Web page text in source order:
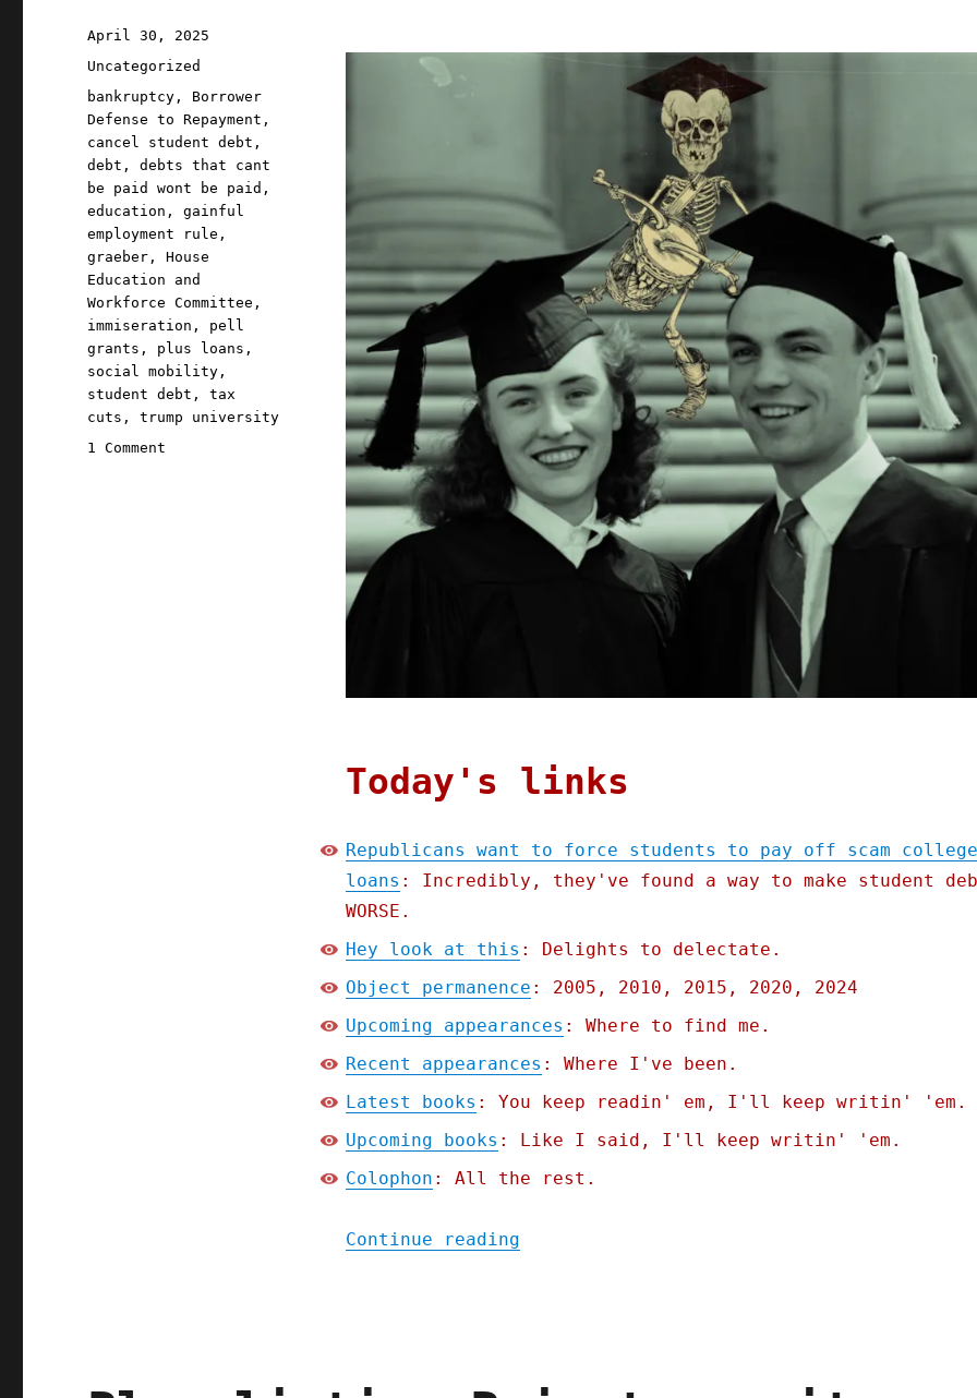
Today's links
Republicans want to force students to pay off scam college
loans : Incredibly, they've found a way to make student
WORSE.
Hey look at this : Delights to delectate.
Object permanence : 2005, 2010, 2015, 2020, 2024
Upcoming appearances : Where to find me.
Recent appearances : Where I've been.
Latest books : You keep readin' em, I'll keep writin' 'em.
Upcoming books : Like I said, I'll keep writin' 'em.
Colophon : All the rest.
Continue reading"Pluralistic: Republicans want to force
Posted
on
April 30, 2025
Categories
Uncategorized
Tags
bankruptcy , Borrower
Defense to Repayment ,
cancel student debt ,
debt ,debts that cant
be paid wont be paid ,
education ,gainful
employment rule ,
graeber ,House
Education and
Workforce Committee ,
immiseration , pell
grants , plus loans ,
social mobility ,
student debt ,tax
cuts ,trump university
1 Comment